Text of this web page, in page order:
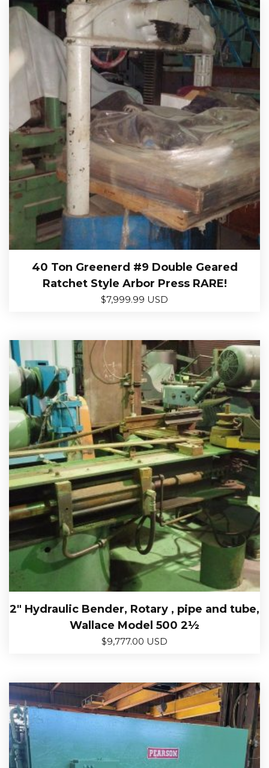
40 Ton Greenerd #9 Double Geared
Ratchet Style Arbor Press RARE!
$7,999.99 USD
2″ Hydraulic Bender, Rotary , pipe and tube,
Wallace Model 500 2½
$9,777.00 USD